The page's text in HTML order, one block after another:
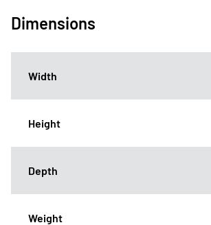
Dimensions
Width
Height
Depth
Weight